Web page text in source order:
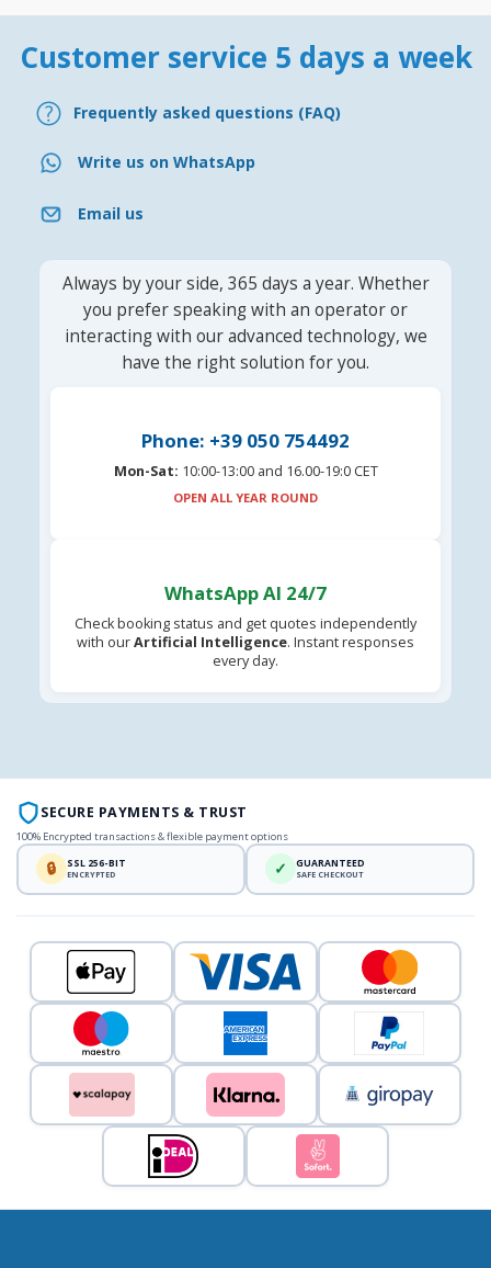
Customer service 5 days a week
Frequently asked questions (FAQ)
Write us on WhatsApp
Email us
Always by your side, 365 days a year. Whether
you prefer speaking with an operator or
interacting with our advanced technology, we
have the right solution for you.
Phone: +39 050 754492
Mon-Sat: 10:00-13:00 and 16.00-19:0 CET
OPEN ALL YEAR ROUND
WhatsApp AI 24/7
Check booking status and get quotes independently
with ourArtificial Intelligence. Instant responses
every day.
SECURE PAYMENTS & TRUST
100% Encrypted transactions & flexible payment options
🔒 SSL 256-BIT
ENCRYPTED ✓ GUARANTEED
SAFE CHECKOUT